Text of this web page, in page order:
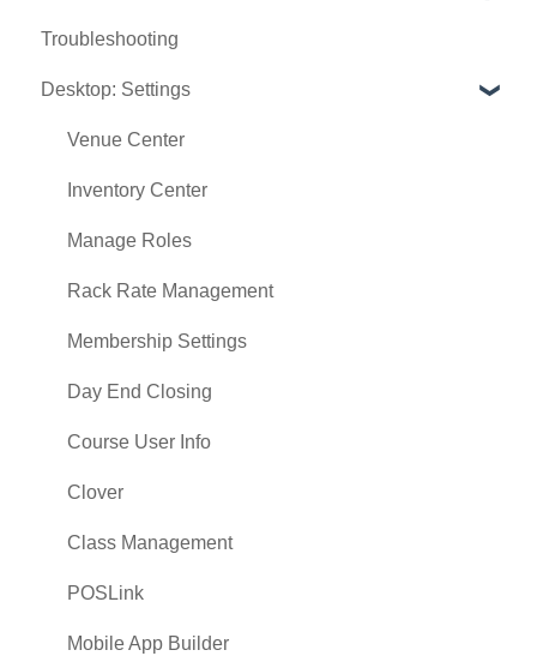
Tee Sheet
Register
Hardware
Vouchers
Settings
Sales
Troubleshooting
Desktop: Settings
Venue Center
Inventory Center
Manage Roles
Rack Rate Management
Membership Settings
Day End Closing
Course User Info
Clover
Class Management
POSLink
Mobile App Builder